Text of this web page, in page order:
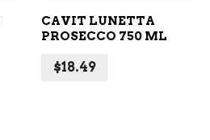
CAVIT LUNETTA
PROSECCO 750 ML
$18.49